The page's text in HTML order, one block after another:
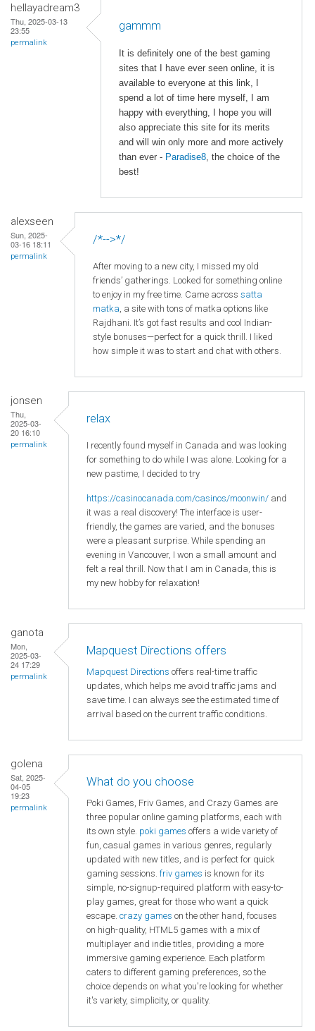
hellayadream3
Thu, 2025-03-13
23:55
permalink
gammm
It is definitely one of the best gaming
sites that I have ever seen online, it is
available to everyone at this link, I
spend a lot of time here myself, I am
happy with everything, I hope you will
also appreciate this site for its merits
and will win only more and more actively
than ever - Paradise8 , the choice of the
best!
alexseen
Sun, 2025-
03-16 18:11
permalink
/*-->*/
After moving to a new city, I missed my old
friends’ gatherings. Looked for something online
to enjoy in my free time. Came across satta
matka , a site with tons of matka options like
Rajdhani. It’s got fast results and cool Indian-
style bonuses—perfect for a quick thrill. I liked
how simple it was to start and chat with others.
jonsen
Thu,
2025-03-
20 16:10
permalink
relax
I recently found myself in Canada and was looking
for something to do while I was alone. Looking for a
new pastime, I decided to try
https://casinocanada.com/casinos/moonwin/ and
it was a real discovery! The interface is user-
friendly, the games are varied, and the bonuses
were a pleasant surprise. While spending an
evening in Vancouver, I won a small amount and
felt a real thrill. Now that I am in Canada, this is
my new hobby for relaxation!
ganota
Mon,
2025-03-
24 17:29
permalink
Mapquest Directions offers
Mapquest Directions offers real-time traffic
updates, which helps me avoid traffic jams and
save time. I can always see the estimated time of
arrival based on the current traffic conditions.
golena
Sat, 2025-
04-05
19:23
permalink
What do you choose
Poki Games, Friv Games, and Crazy Games are
three popular online gaming platforms, each with
its own style. poki games offers a wide variety of
fun, casual games in various genres, regularly
updated with new titles, and is perfect for quick
gaming sessions. friv games is known for its
simple, no-signup-required platform with easy-to-
play games, great for those who want a quick
escape. crazy games on the other hand, focuses
on high-quality, HTML5 games with a mix of
multiplayer and indie titles, providing a more
immersive gaming experience. Each platform
caters to different gaming preferences, so the
choice depends on what you're looking for whether
it's variety, simplicity, or quality.